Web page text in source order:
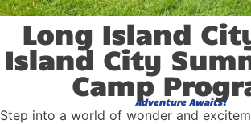
Long Island
Island City
CampAdventure Awaits!
Step into a world of wonder and